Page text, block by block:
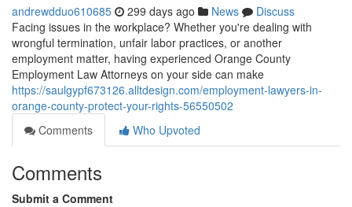
andrewdduo610685 299 days ago News
Discuss
Facing issues in the workplace? Whether you're dealing with
wrongful termination, unfair labor practices, or another
employment matter, having experienced Orange County
Employment Law Attorneys on your side can make
https://saulgypf673126.alltdesign.com/employment-lawyers-in-
orange-county-protect-your-rights-56550502
Comments
Who Upvoted
Comments
Submit a Comment